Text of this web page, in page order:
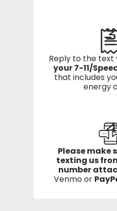
Reply to the text
your 7-11/
that includes
energy
3
Please make
texting us
number
Venmo or
4